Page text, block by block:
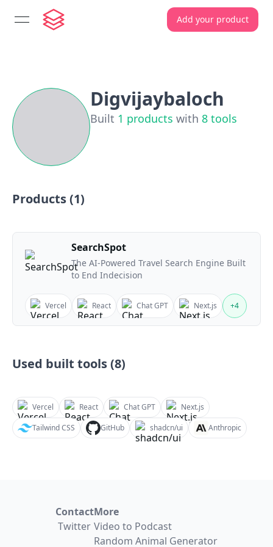
open navigation menu Add your product
Digvijaybaloch
Built 1 products with 8 tools
Products (1)
SearchSpot
The AI-Powered Travel Search Engine Built
to End Indecision
Vercel React Chat GPT Next.js +4
Used built tools (8)
Vercel React Chat GPT
Next.js
Tailwind CSS
GitHub shadcn/ui Anthropic
Contact
Twitter
More
Video to Podcast
Random Animal Generator